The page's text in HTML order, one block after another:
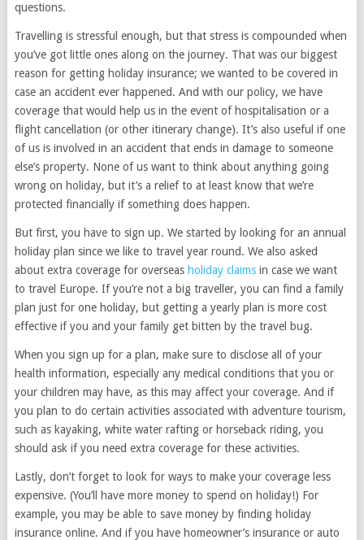
questions.
Travelling is stressful enough, but that stress is compounded when
you’ve got little ones along on the journey. That was our biggest
reason for getting holiday insurance; we wanted to be covered in
case an accident ever happened. And with our policy, we have
coverage that would help us in the event of hospitalisation or a
flight cancellation (or other itinerary change). It’s also useful if one
of us is involved in an accident that ends in damage to someone
else’s property. None of us want to think about anything going
wrong on holiday, but it’s a relief to at least know that we’re
protected financially if something does happen.
But first, you have to sign up. We started by looking for an annual
holiday plan since we like to travel year round. We also asked
about extra coverage for overseas holiday claimsin case we want
to travel Europe. If you’re not a big traveller, you can find a family
plan just for one holiday, but getting a yearly plan is more cost
effective if you and your family get bitten by the travel bug.
When you sign up for a plan, make sure to disclose all of your
health information, especially any medical conditions that you or
your children may have, as this may affect your coverage. And if
you plan to do certain activities associated with adventure tourism,
such as kayaking, white water rafting or horseback riding, you
should ask if you need extra coverage for these activities.
Lastly, don’t forget to look for ways to make your coverage less
expensive. (You’ll have more money to spend on holiday!) For
example, you may be able to save money by finding holiday
insurance online. And if you have homeowner’s insurance or auto